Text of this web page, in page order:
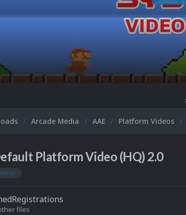
Microsoft XBOX
Arcade Media AAE Platform Videos
Platform Video (HQ) 2.0
files